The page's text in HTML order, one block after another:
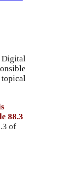
topical
88.3
of